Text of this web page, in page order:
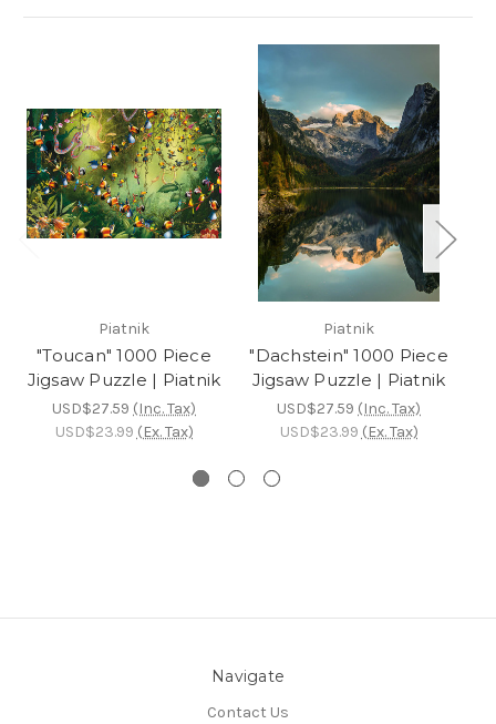
Piatnik
"Toucan" 1000 Piece
Jigsaw Puzzle | Piatnik
USD$27.59 (Inc. Tax)
USD$23.99 (Ex. Tax)
Piatnik
"Dachstein" 1000 Piece
Jigsaw Puzzle | Piatnik
USD$27.59 (Inc. Tax)
USD$23.99 (Ex. Tax)
Navigate
Contact Us